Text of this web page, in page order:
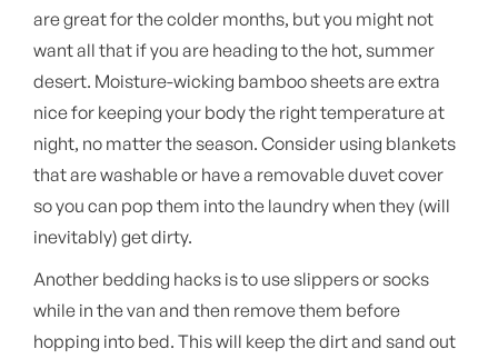
are great for the colder months, but you might not
want all that if you are heading to the hot, summer
desert. Moisture-wicking bamboo sheets are extra
nice for keeping your body the right temperature at
night, no matter the season. Consider using blankets
that are washable or have a removable duvet cover
so you can pop them into the laundry when they (will
inevitably) get dirty.
Another bedding hacks is to use slippers or socks
while in the van and then remove them before
hopping into bed. This will keep the dirt and sand out